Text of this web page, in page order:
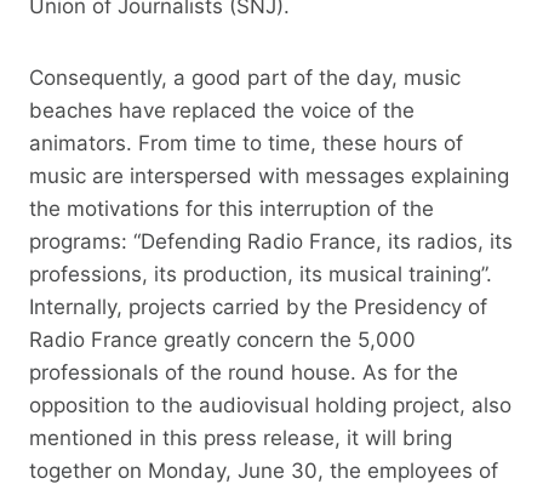
Union of Journalists (SNJ).
Consequently, a good part of the day, music
beaches have replaced the voice of the
animators. From time to time, these hours of
music are interspersed with messages explaining
the motivations for this interruption of the
programs: “Defending Radio France, its radios, its
professions, its production, its musical training”.
Internally, projects carried by the Presidency of
Radio France greatly concern the 5,000
professionals of the round house. As for the
opposition to the audiovisual holding project, also
mentioned in this press release, it will bring
together on Monday, June 30, the employees of